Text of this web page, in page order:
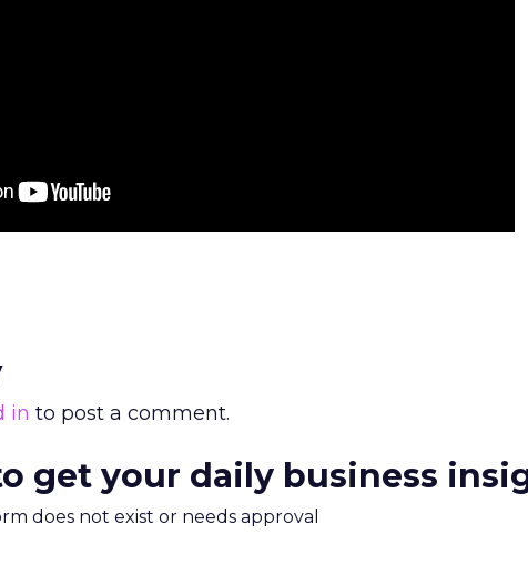
in to post a comment.
get your daily business
does not exist or needs approval